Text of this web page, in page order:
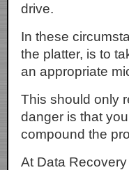
drive.
In these
the platter, is to
an appropriate
This should only
danger is that
compound the
At Data